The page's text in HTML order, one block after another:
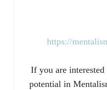
https://
If you are
potential in